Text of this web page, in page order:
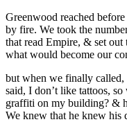
Greenwood reached
by fire. We took the
that read Empire, & set out
what would become our
but when we finally called,
said, I don’t like tattoos,
graffiti on my building? &
We knew that he knew his